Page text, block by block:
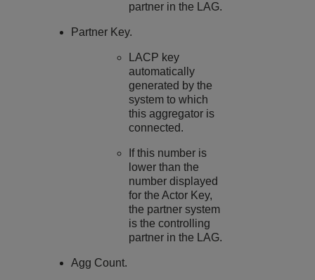
partner in the LAG.
Partner Key.
LACP key
automatically
generated by the
system to which
this aggregator is
connected.
If this number is
lower than the
number displayed
for the Actor Key,
the partner system
is the controlling
partner in the LAG.
Agg Count.